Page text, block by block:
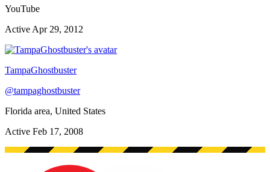
YouTube
Active Apr 29, 2012
TampaGhostbuster
@tampaghostbuster
Florida area, United States
Active Feb 17, 2008